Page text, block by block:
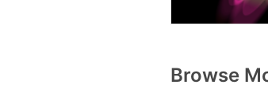
Browse